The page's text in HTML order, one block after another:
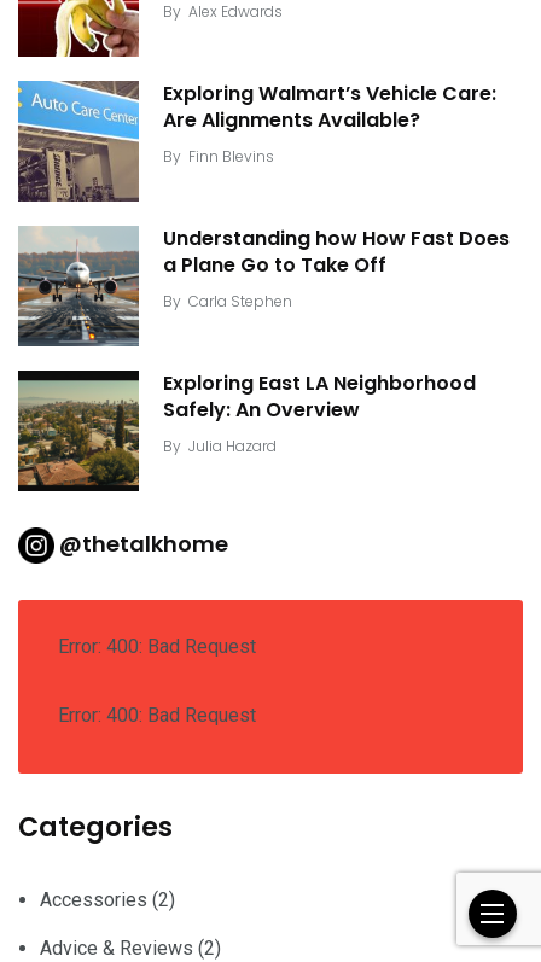
By Alex Edwards
Exploring Walmart’s Vehicle Care:
Are Alignments Available?
By Finn Blevins
Understanding how How Fast Does
a Plane Go to Take Off
By Carla Stephen
Exploring East LA Neighborhood
Safely: An Overview
By Julia Hazard
@thetalkhome
Error: 400: Bad Request
Error: 400: Bad Request
Categories
Accessories (2)
Advice & Reviews (2)